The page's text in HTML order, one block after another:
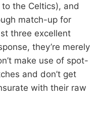
the Celtics), and
match-up for
three excellent
they’re merely
make use of spot-
and don’t get
with their raw